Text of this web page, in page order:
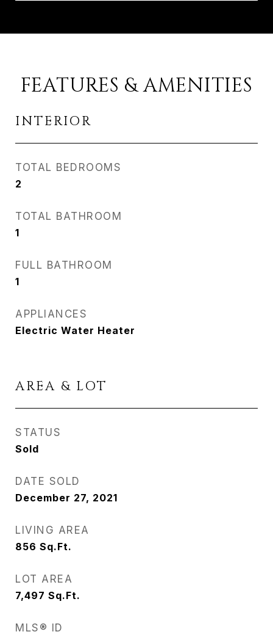
FEATURES & AMENITIES
INTERIOR
TOTAL BEDROOMS
2
TOTAL BATHROOM
1
FULL BATHROOM
1
APPLIANCES
Electric Water Heater
AREA & LOT
STATUS
Sold
DATE SOLD
December 27, 2021
LIVING AREA
856 Sq.Ft.
LOT AREA
7,497 Sq.Ft.
MLS® ID